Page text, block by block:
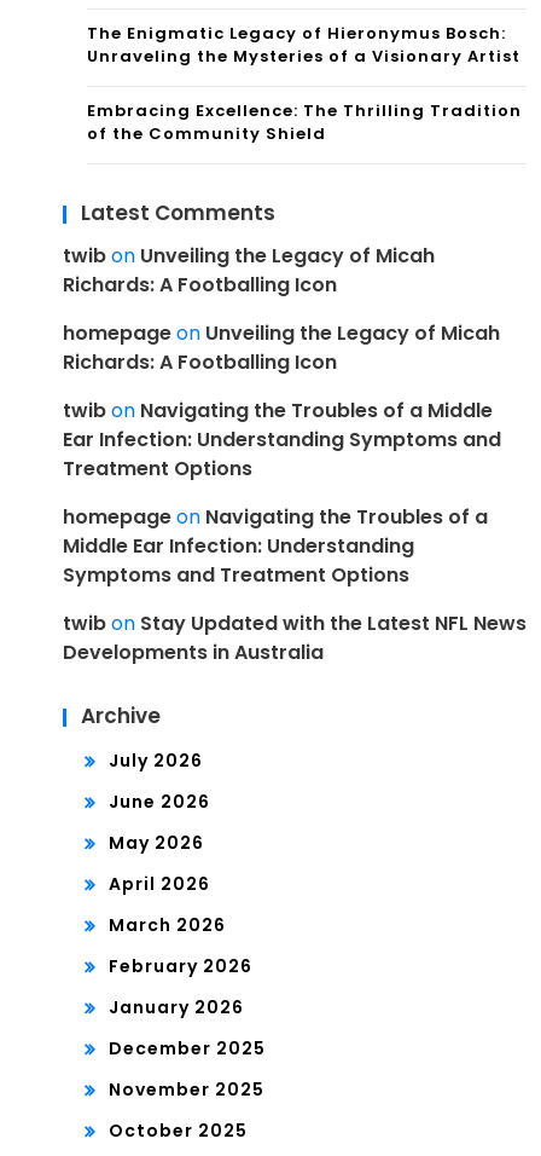
The Enigmatic Legacy of Hieronymus Bosch:
Unraveling the Mysteries of a Visionary Artist
Embracing Excellence: The Thrilling Tradition
of the Community Shield
Latest Comments
twibon Unveiling the Legacy of Micah
Richards: A Footballing Icon
homepageon Unveiling the Legacy of Micah
Richards: A Footballing Icon
twibon Navigating the Troubles of a Middle
Ear Infection: Understanding Symptoms and
Treatment Options
homepageon Navigating the Troubles of a
Middle Ear Infection: Understanding
Symptoms and Treatment Options
twibon Stay Updated with the Latest NFL News
Developments in Australia
Archive
July 2026
June 2026
May 2026
April 2026
March 2026
February 2026
January 2026
December 2025
November 2025
October 2025